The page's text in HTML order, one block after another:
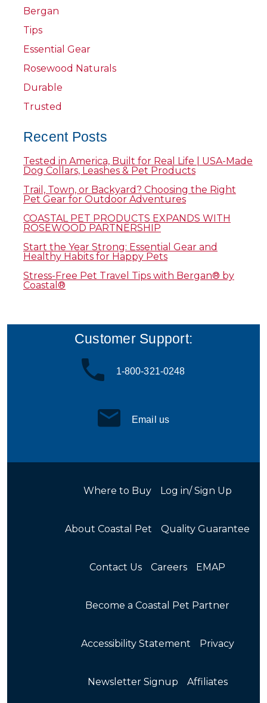
Bergan
Tips
Essential Gear
Rosewood Naturals
Durable
Trusted
Recent Posts
Tested in America, Built for Real Life | USA-Made
Dog Collars, Leashes & Pet Products
Trail, Town, or Backyard? Choosing the Right
Pet Gear for Outdoor Adventures
COASTAL PET PRODUCTS EXPANDS WITH
ROSEWOOD PARTNERSHIP
Start the Year Strong: Essential Gear and
Healthy Habits for Happy Pets
Stress-Free Pet Travel Tips with Bergan® by
Coastal®
Customer Support:
1-800-321-0248
Email us
Where to Buy Log in/ Sign Up
About Coastal Pet Quality Guarantee
Contact Us Careers EMAP
Become a Coastal Pet Partner
Accessibility Statement Privacy
Newsletter Signup Affiliates